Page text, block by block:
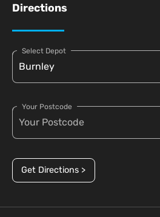
Directions
Select Depot
Your Postcode
Get Directions >